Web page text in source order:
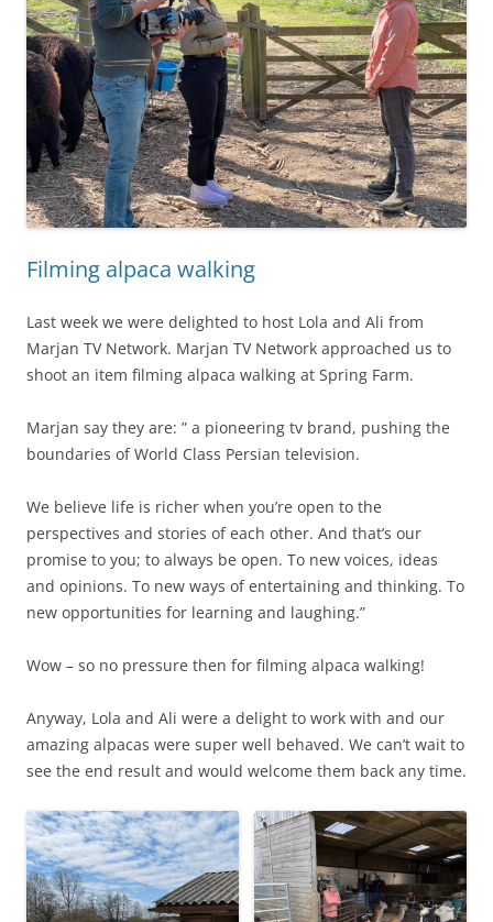
Filming alpaca walking
Last week we were delighted to host Lola and Ali from
Marjan TV Network. Marjan TV Network approached us to
shoot an item filming alpaca walking at Spring Farm.
Marjan say they are: ” a pioneering tv brand, pushing the
boundaries of World Class Persian television.
We believe life is richer when you’re open to the
perspectives and stories of each other. And that’s our
promise to you; to always be open. To new voices, ideas
and opinions. To new ways of entertaining and thinking. To
new opportunities for learning and laughing.”
Wow – so no pressure then for filming alpaca walking!
Anyway, Lola and Ali were a delight to work with and our
amazing alpacas were super well behaved. We can’t wait to
see the end result and would welcome them back any time.